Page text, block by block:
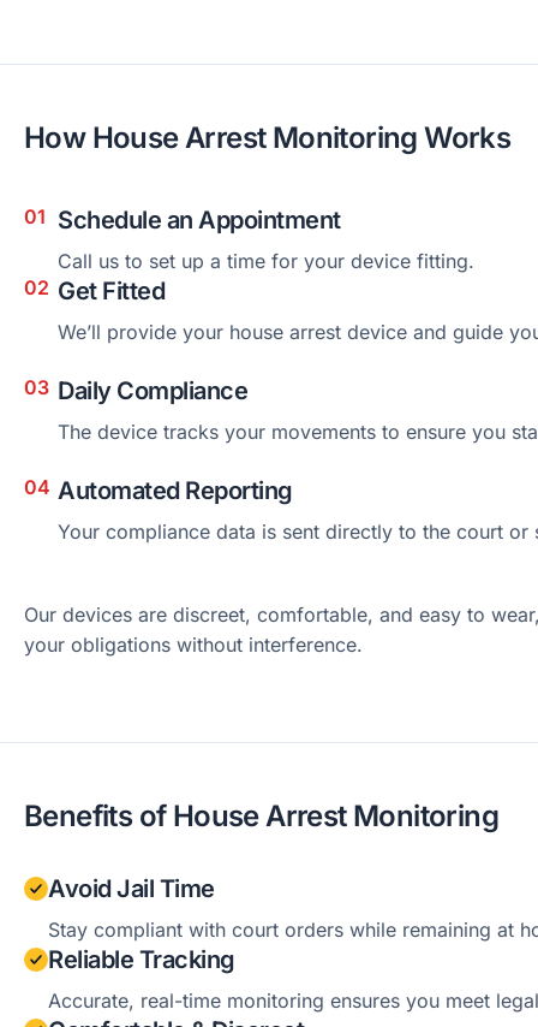
How House Arrest Monitoring Works
Schedule an Appointment
Call us to set up a time for your device fitting.
Get Fitted
We’ll provide your house arrest device and guide
Daily Compliance
The device tracks your movements to ensure you
Automated Reporting
Your compliance data is sent directly to the court or
Our devices are discreet, comfortable, and easy to
your obligations without interference.
Benefits of House Arrest Monitoring
Avoid Jail Time
Stay compliant with court orders while remaining at
Reliable Tracking
Accurate, real-time monitoring ensures you meet